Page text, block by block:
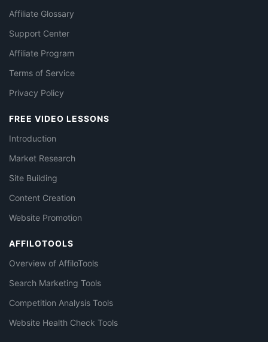
Affiliate Glossary
Support Center
Affiliate Program
Terms of Service
Privacy Policy
FREE VIDEO LESSONS
Introduction
Market Research
Site Building
Content Creation
Website Promotion
AFFILOTOOLS
Overview of AffiloTools
Search Marketing Tools
Competition Analysis Tools
Website Health Check Tools